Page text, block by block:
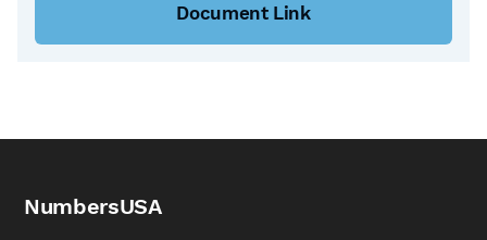
Document Link
NumbersUSA